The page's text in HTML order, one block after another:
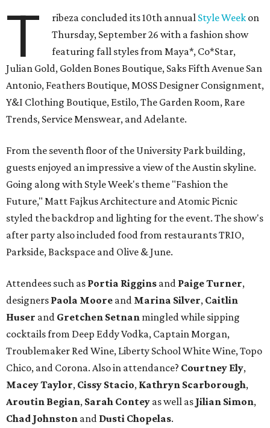
T ribeza concluded its 10th annual Style Week on
Thursday, September 26 with a fashion show
featuring fall styles from Maya*, Co*Star,
Julian Gold, Golden Bones Boutique, Saks Fifth Avenue San
Antonio, Feathers Boutique, MOSS Designer Consignment,
Y&I Clothing Boutique, Estilo, The Garden Room, Rare
Trends, Service Menswear, and Adelante.
From the seventh floor of the University Park building,
guests enjoyed an impressive a view of the Austin skyline.
Going along with Style Week's theme "Fashion the
Future," Matt Fajkus Architecture and Atomic Picnic
styled the backdrop and lighting for the event. The show's
after party also included food from restaurants TRIO,
Parkside, Backspace and Olive & June.
Attendees such as Portia Riggins and Paige Turner,
designers Paola Moore and Marina Silver, Caitlin
Huser and Gretchen Setnan mingled while sipping
cocktails from Deep Eddy Vodka, Captain Morgan,
Troublemaker Red Wine, Liberty School White Wine, Topo
Chico, and Corona. Also in attendance? Courtney Ely,
MaceyTaylor, Cissy Stacio, Kathryn Scarborough,
Aroutin Begian, Sarah Contey as well as Jilian Simon,
Chad Johnston and Dusti Chopelas.